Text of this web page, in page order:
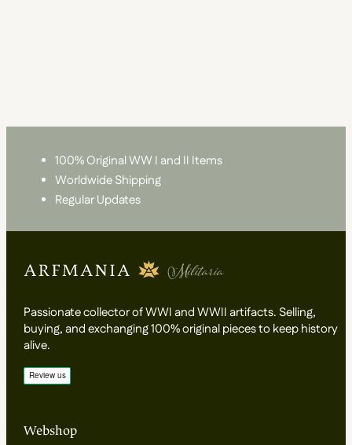
100% Original WW I and II Items
Worldwide Shipping
Regular Updates
Passionate collector of WWI and WWII artifacts. Selling,
buying, and exchanging 100% original pieces to keep history
alive.
Webshop